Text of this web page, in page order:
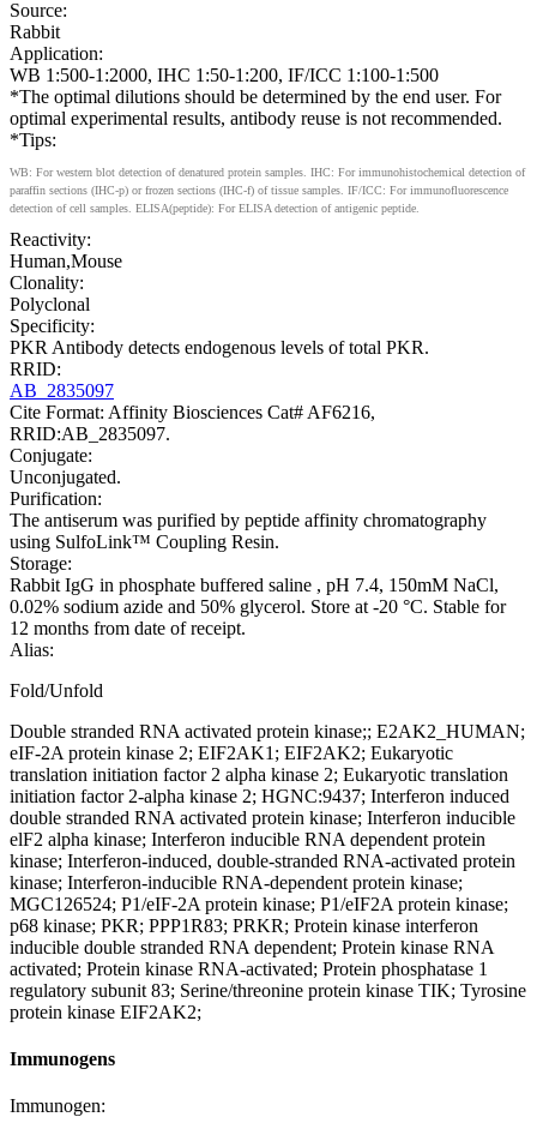
Source:
Rabbit
Application:
WB 1:500-1:2000, IHC 1:50-1:200, IF/ICC 1:100-1:500
*The optimal dilutions should be determined by the end user. For
optimal experimental results, antibody reuse is not recommended.
*Tips:
WB: For western blot detection of denatured protein samples. IHC: For immunohistochemical detection of
paraffin sections (IHC-p) or frozen sections (IHC-f) of tissue samples. IF/ICC: For immunofluorescence
detection of cell samples. ELISA(peptide): For ELISA detection of antigenic peptide.
Reactivity:
Human,Mouse
Clonality:
Polyclonal
Specificity:
PKR Antibody detects endogenous levels of total PKR.
RRID:
AB_2835097
Cite Format: Affinity Biosciences Cat# AF6216,
RRID:AB_2835097.
Conjugate:
Unconjugated.
Purification:
The antiserum was purified by peptide affinity chromatography
using SulfoLink™ Coupling Resin.
Storage:
Rabbit IgG in phosphate buffered saline , pH 7.4, 150mM NaCl,
0.02% sodium azide and 50% glycerol. Store at -20 °C. Stable for
12 months from date of receipt.
Alias:
Fold/Unfold
Double stranded RNA activated protein kinase;; E2AK2_HUMAN;
eIF-2A protein kinase 2; EIF2AK1; EIF2AK2; Eukaryotic
translation initiation factor 2 alpha kinase 2; Eukaryotic translation
initiation factor 2-alpha kinase 2; HGNC:9437; Interferon induced
double stranded RNA activated protein kinase; Interferon inducible
elF2 alpha kinase; Interferon inducible RNA dependent protein
kinase; Interferon-induced, double-stranded RNA-activated protein
kinase; Interferon-inducible RNA-dependent protein kinase;
MGC126524; P1/eIF-2A protein kinase; P1/eIF2A protein kinase;
p68 kinase; PKR; PPP1R83; PRKR; Protein kinase interferon
inducible double stranded RNA dependent; Protein kinase RNA
activated; Protein kinase RNA-activated; Protein phosphatase 1
regulatory subunit 83; Serine/threonine protein kinase TIK; Tyrosine
protein kinase EIF2AK2;
Immunogens
Immunogen: